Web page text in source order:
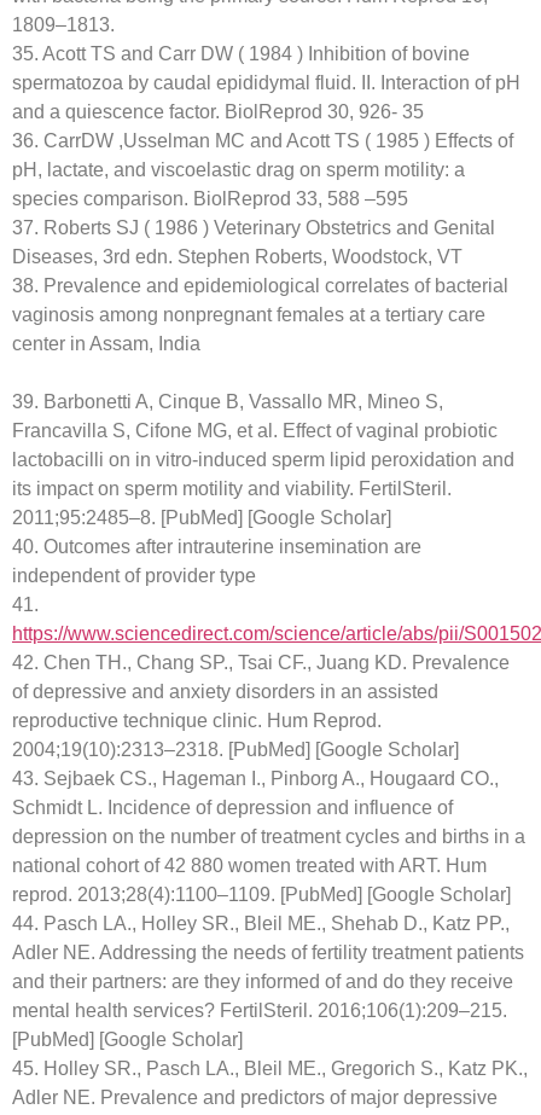
1809–1813.
35. Acott TS and Carr DW ( 1984 ) Inhibition of bovine
spermatozoa by caudal epididymal fluid. II. Interaction of pH
and a quiescence factor. BiolReprod 30, 926- 35
36. CarrDW ,Usselman MC and Acott TS ( 1985 ) Effects of
pH, lactate, and viscoelastic drag on sperm motility: a
species comparison. BiolReprod 33, 588 –595
37. Roberts SJ ( 1986 ) Veterinary Obstetrics and Genital
Diseases, 3rd edn. Stephen Roberts, Woodstock, VT
38. Prevalence and epidemiological correlates of bacterial
vaginosis among nonpregnant females at a tertiary care
center in Assam, India
39. Barbonetti A, Cinque B, Vassallo MR, Mineo S,
Francavilla S, Cifone MG, et al. Effect of vaginal probiotic
lactobacilli on in vitro-induced sperm lipid peroxidation and
its impact on sperm motility and viability. FertilSteril.
2011;95:2485–8. [PubMed] [Google Scholar]
40. Outcomes after intrauterine insemination are
independent of provider type
41.
https://www.sciencedirect.com/science/article/abs/pii/
42. Chen TH., Chang SP., Tsai CF., Juang KD. Prevalence
of depressive and anxiety disorders in an assisted
reproductive technique clinic. Hum Reprod.
2004;19(10):2313–2318. [PubMed] [Google Scholar]
43. Sejbaek CS., Hageman I., Pinborg A., Hougaard CO.,
Schmidt L. Incidence of depression and influence of
depression on the number of treatment cycles and births in a
national cohort of 42 880 women treated with ART. Hum
reprod. 2013;28(4):1100–1109. [PubMed] [Google Scholar]
44. Pasch LA., Holley SR., Bleil ME., Shehab D., Katz PP.,
Adler NE. Addressing the needs of fertility treatment patients
and their partners: are they informed of and do they receive
mental health services? FertilSteril. 2016;106(1):209–215.
[PubMed] [Google Scholar]
45. Holley SR., Pasch LA., Bleil ME., Gregorich S., Katz PK.,
Adler NE. Prevalence and predictors of major depressive